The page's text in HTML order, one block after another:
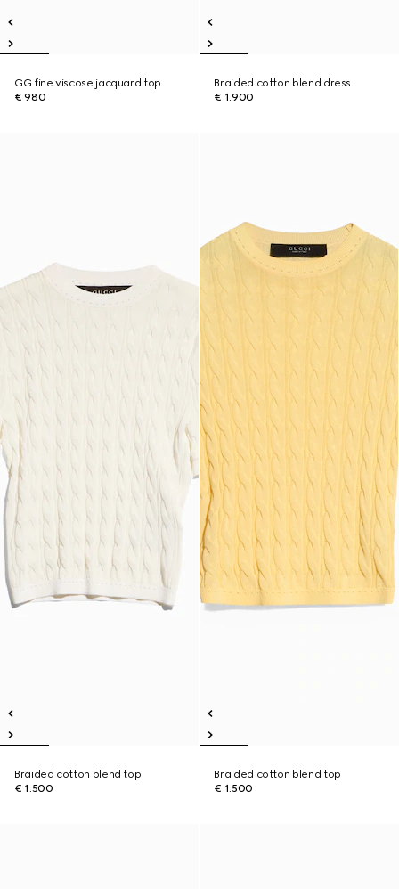
GG fine viscose jacquard top
€ 980
Braided cotton blend dress
€ 1.900
Braided cotton blend top
€ 1.500
Braided cotton blend top
€ 1.500